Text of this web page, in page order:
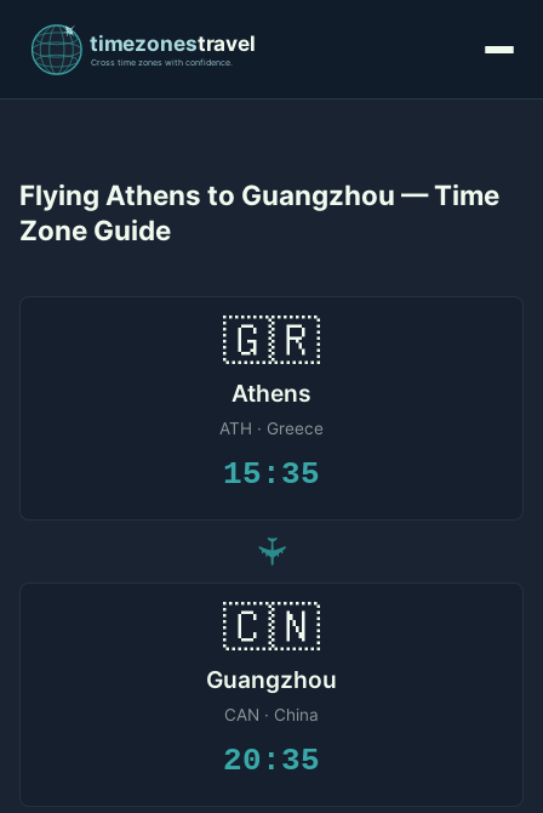
Flying Athens to Guangzhou — Time
Zone Guide
🇬🇷
Athens
ATH · Greece
15:35
✈
🇨🇳
Guangzhou
CAN · China
20:35